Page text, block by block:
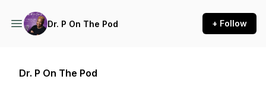
Dr. P On The Pod + Follow
Dr. P On The Pod